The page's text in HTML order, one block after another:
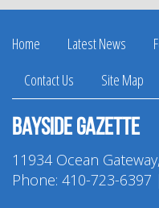
Home Latest News
Contact Us
Site Map
Bayside Gazette
11934 Ocean
Phone: 410-723-6397